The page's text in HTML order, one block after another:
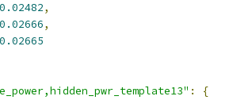
0.02482,
0.02666,
0.02665
:
{